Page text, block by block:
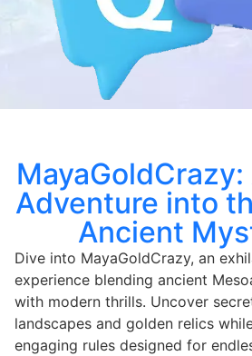
Adventure into
Ancient
Dive into MayaGoldCrazy, an
experience blending ancient
with modern thrills. Uncover
landscapes and golden relics
engaging rules designed for